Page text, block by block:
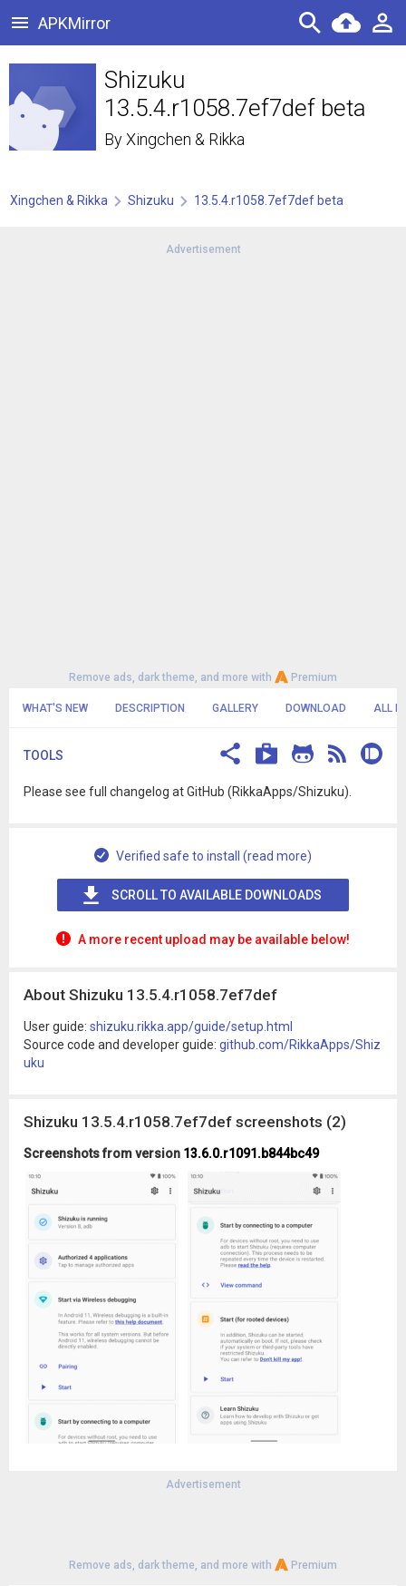
APKMirror
Shizuku
13.5.4.r1058.7ef7def beta
ByXingchen & Rikka
Xingchen & Rikka Shizuku 13.5.4.r1058.7ef7def beta
Advertisement
Remove ads, dark theme, and more with Premium
WHAT'S NEW DESCRIPTION GALLERY DOWNLOAD ALL
TOOLS
Please see full changelog at GitHub (RikkaApps/Shizuku).
Verified safe to install (read more)
SCROLL TO AVAILABLE DOWNLOADS
A more recent upload may be available below!
About Shizuku 13.5.4.r1058.7ef7def
User guide: shizuku.rikka.app/guide/setup.html
Source code and developer guide: github.com/RikkaApps/Shiz
uku
Shizuku 13.5.4.r1058.7ef7def screenshots (2)
Screenshots from version 13.6.0.r1091.b844bc49
Advertisement
Remove ads, dark theme, and more with Premium